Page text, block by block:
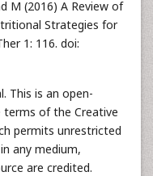
M (2016) A Review of
Strategies for
1: 116. doi:
This is an open-
terms of the Creative
permits unrestricted
any medium,
are credited.